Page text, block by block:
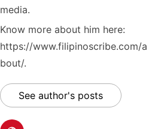
media.
Know more about him here:
https://www.filipinoscribe.com/a
bout/.
See author's posts